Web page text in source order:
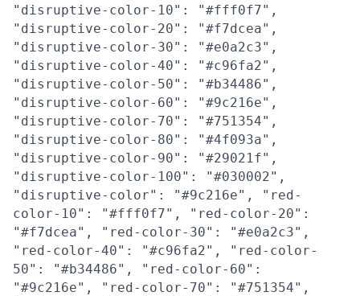
"disruptive-color-10": "#fff0f7",
"disruptive-color-20": "#f7dcea",
"disruptive-color-30": "#e0a2c3",
"disruptive-color-40": "#c96fa2",
"disruptive-color-50": "#b34486",
"disruptive-color-60": "#9c216e",
"disruptive-color-70": "#751354",
"disruptive-color-80": "#4f093a",
"disruptive-color-90": "#29021f",
"disruptive-color-100": "#030002",
"disruptive-color": "#9c216e", "red-
color-10": "#fff0f7", "red-color-20":
"#f7dcea", "red-color-30": "#e0a2c3",
"red-color-40": "#c96fa2", "red-color-
50": "#b34486", "red-color-60":
"#9c216e", "red-color-70": "#751354",